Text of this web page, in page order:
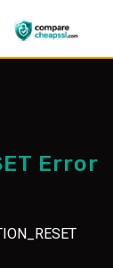
Error